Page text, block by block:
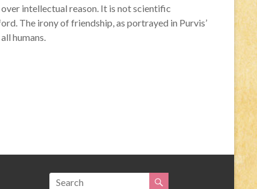
intellectual reason. It is not scientific
The irony of friendship, as portrayed in Purvis’
humans.